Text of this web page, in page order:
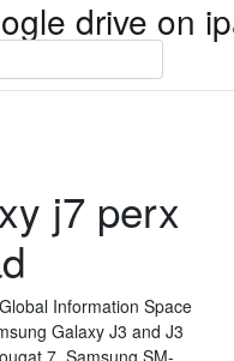
drive on
j7 perx
Information Space
Galaxy J3 and J3
7. Samsung SM-